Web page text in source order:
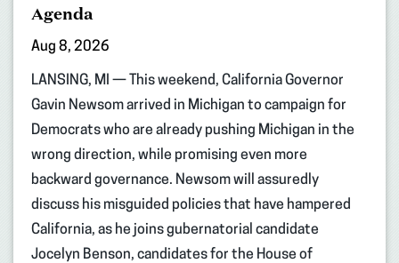
Agenda
Aug 8, 2026
LANSING, MI — This weekend, California Governor
Gavin Newsom arrived in Michigan to campaign for
Democrats who are already pushing Michigan in the
wrong direction, while promising even more
backward governance. Newsom will assuredly
discuss his misguided policies that have hampered
California, as he joins gubernatorial candidate
Jocelyn Benson, candidates for the House of